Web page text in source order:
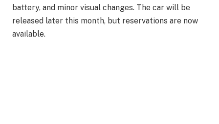
battery, and minor visual changes. The car will be
released later this month, but reservations are now
available.